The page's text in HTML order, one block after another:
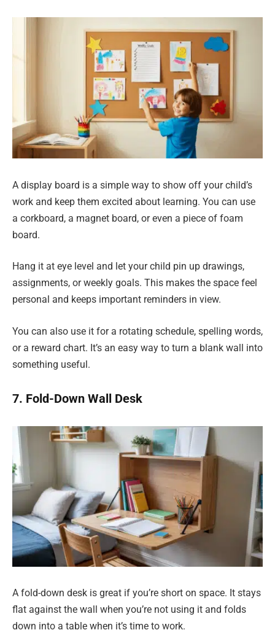
A display board is a simple way to show off your child’s
work and keep them excited about learning. You can use
a corkboard, a magnet board, or even a piece of foam
board.
Hang it at eye level and let your child pin up drawings,
assignments, or weekly goals. This makes the space feel
personal and keeps important reminders in view.
You can also use it for a rotating schedule, spelling words,
or a reward chart. It’s an easy way to turn a blank wall into
something useful.
7. Fold-Down Wall Desk
A fold-down desk is great if you’re short on space. It stays
flat against the wall when you’re not using it and folds
down into a table when it’s time to work.